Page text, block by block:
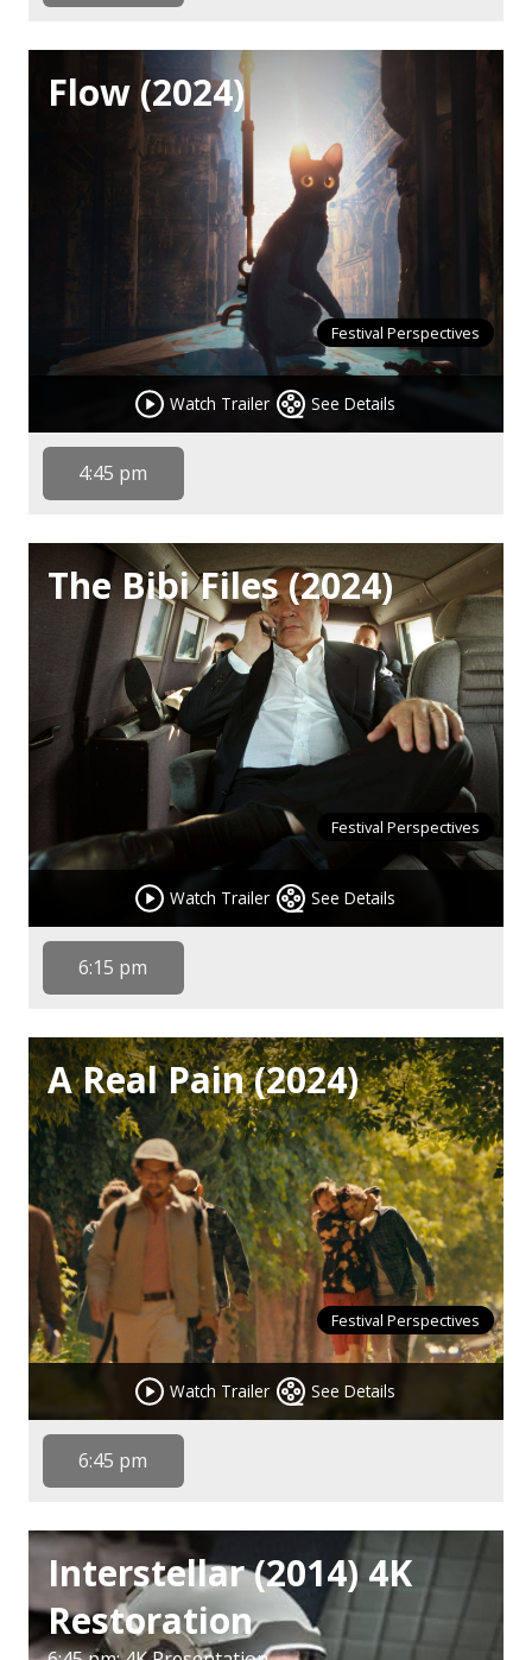
Flow (2024)
Watch Trailer See Details
Festival Perspectives
4:45 pm
The Bibi Files (2024)
Watch Trailer See Details
Festival Perspectives
6:15 pm
A Real Pain (2024)
Watch Trailer See Details
Festival Perspectives
6:45 pm
Interstellar (2014) 4K
Restoration